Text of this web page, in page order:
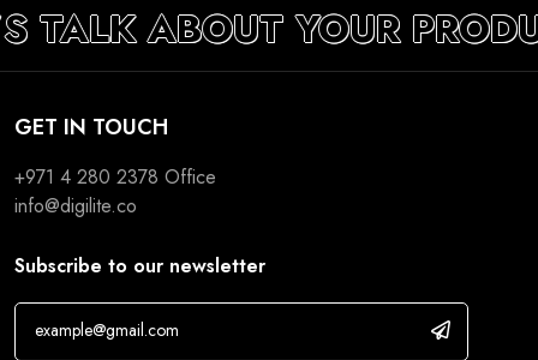
TALK ABOUT YOUR
GET IN TOUCH
+971 4 280 2378 Office
info@digilite.co
Subscribe to our newsletter